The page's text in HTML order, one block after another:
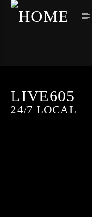
LIVE605
24/7 LOCAL